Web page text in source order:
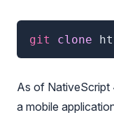
git clone
As of NativeScript
a mobile